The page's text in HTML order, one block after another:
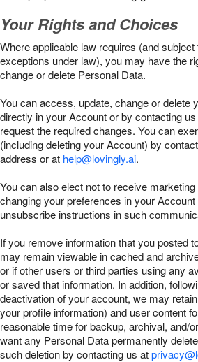
Your Rights and Choices
Where applicable law requires (and
exceptions under law), you may have the
change or delete Personal Data.
You can access, update, change or delete
directly in your Account or by contacting
request the required changes. You can
(including deleting your Account) by
address or at help@lovingly.ai.
You can also elect not to receive
changing your preferences in your
unsubscribe instructions in such
If you remove information that you posted
may remain viewable in cached and
or if other users or third parties using any
or saved that information. In addition,
deactivation of your account, we may
your profile information) and user content
reasonable time for backup, archival, and/
want any Personal Data permanently
such deletion by contacting us at